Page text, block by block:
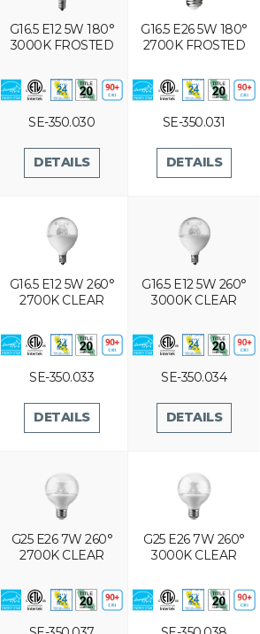
G16.5 E12 5W 180°
3000K FROSTED
SE-350.030
DETAILS
G16.5 E26 5W 180°
2700K FROSTED
SE-350.031
DETAILS
G16.5 E12 5W 260°
2700K CLEAR
SE-350.033
DETAILS
G16.5 E12 5W 260°
3000K CLEAR
SE-350.034
DETAILS
G25 E26 7W 260°
2700K CLEAR
G25 E26 7W 260°
3000K CLEAR